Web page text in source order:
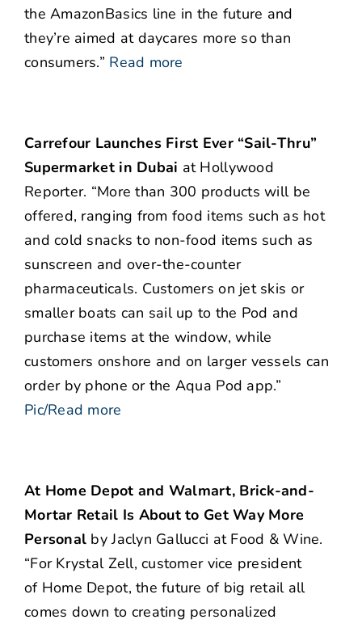
the AmazonBasics line in the future and
they’re aimed at daycares more so than
consumers.” Read more
Carrefour Launches First Ever “Sail-Thru”
Supermarket in Dubai at Hollywood
Reporter. “More than 300 products will be
offered, ranging from food items such as hot
and cold snacks to non-food items such as
sunscreen and over-the-counter
pharmaceuticals. Customers on jet skis or
smaller boats can sail up to the Pod and
purchase items at the window, while
customers onshore and on larger vessels can
order by phone or the Aqua Pod app.”
Pic/Read more
At Home Depot and Walmart, Brick-and-
Mortar Retail Is About to Get Way More
Personal by Jaclyn Gallucci at Food & Wine.
“For Krystal Zell, customer vice president
of Home Depot, the future of big retail all
comes down to creating personalized